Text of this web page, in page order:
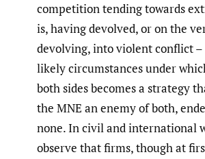
competition tending towards
is, having devolved, or on the
devolving, into violent conflict –
likely circumstances under
both sides becomes a strategy
the MNE an enemy of both,
none. In civil and international
observe that firms, though at